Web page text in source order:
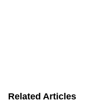
Related Articles